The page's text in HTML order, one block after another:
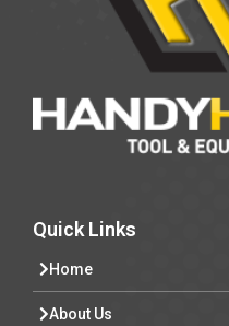
Quick Links
Home
About Us